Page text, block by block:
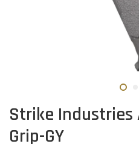
Strike Industries
Grip-GY